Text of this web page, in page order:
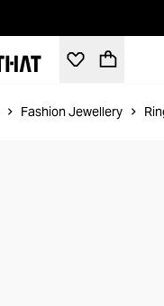
Fashion Jewellery